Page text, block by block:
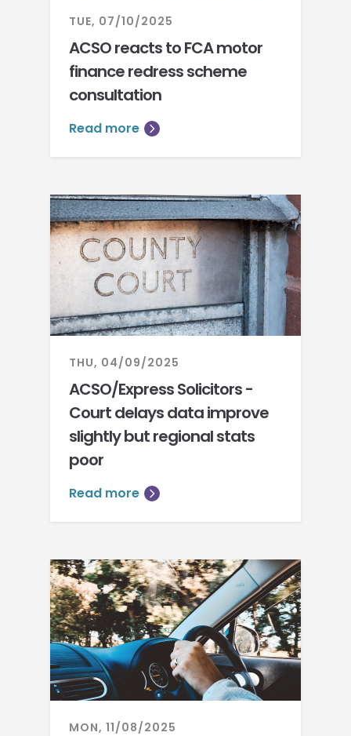
TUE, 07/10/2025
ACSO reacts to FCA motor
finance redress scheme
consultation
Read more
THU, 04/09/2025
ACSO/Express Solicitors -
Court delays data improve
slightly but regional stats
poor
Read more
MON, 11/08/2025